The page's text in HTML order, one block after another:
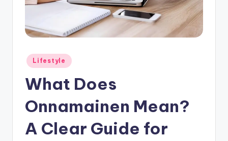
Posted
in
Lifestyle
What Does
Onnamainen Mean?
A Clear Guide for